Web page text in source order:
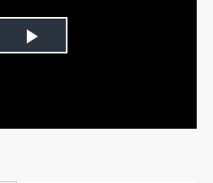
Play